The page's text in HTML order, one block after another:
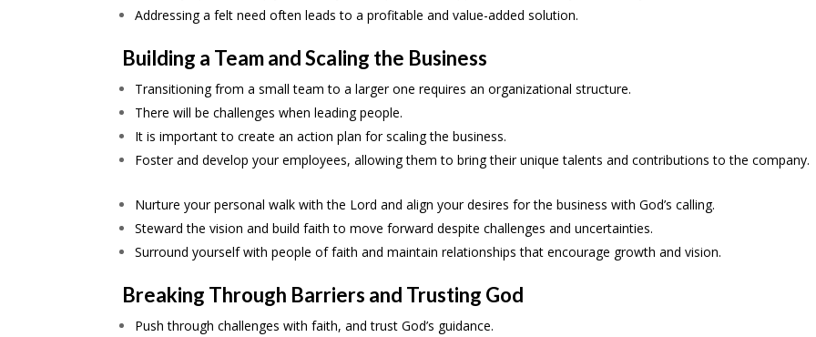
Addressing a felt need often leads to a profitable and value-added solution.
Building a Team and Scaling the Business
Transitioning from a small team to a larger one requires an organizational structure.
There will be challenges when leading people.
It is important to create an action plan for scaling the business.
Foster and develop your employees, allowing them to bring their unique talents and contributions to the company.
Nurture your personal walk with the Lord and align your desires for the business with God’s calling.
Steward the vision and build faith to move forward despite challenges and uncertainties.
Surround yourself with people of faith and maintain relationships that encourage growth and vision.
Breaking Through Barriers and Trusting God
Push through challenges with faith, and trust God’s guidance.